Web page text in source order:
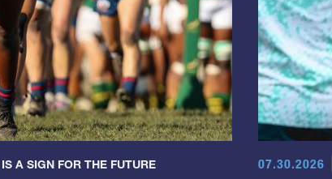
A SIGN FOR THE FUTURE 07.30.2026